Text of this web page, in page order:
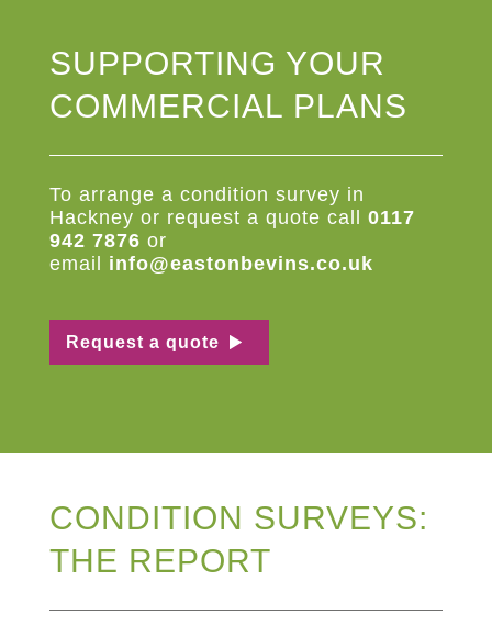
SUPPORTING YOUR
COMMERCIAL PLANS
To arrange a condition survey in
Hackney or request a quote call 0117
942 7876 or
email info@eastonbevins.co.uk
Request a quote
CONDITION SURVEYS:
THE REPORT